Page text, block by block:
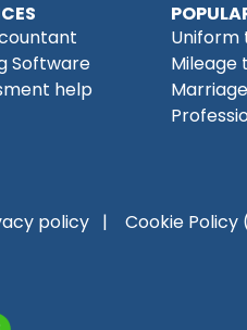
Software
help
Uniform
Mileage
policy Cookie Policy